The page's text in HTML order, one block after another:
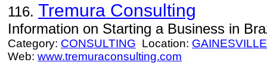
116. Tremura Consulting
Information on Starting a Business in
Category: CONSULTING Location: GAINESVILLE
Web: www.tremuraconsulting.com